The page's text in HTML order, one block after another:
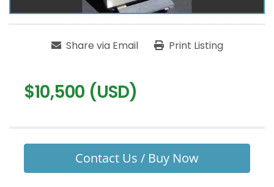
Share via Email Print Listing
$10,500 (USD)
Contact Us / Buy Now